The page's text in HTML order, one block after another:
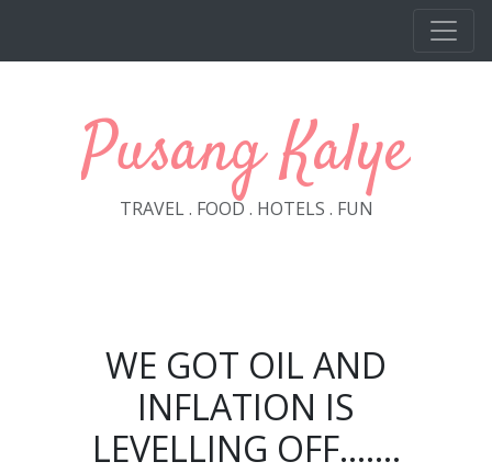
Pusang Kalye
TRAVEL . FOOD . HOTELS . FUN
WE GOT OIL AND
INFLATION IS
LEVELLING OFF.......